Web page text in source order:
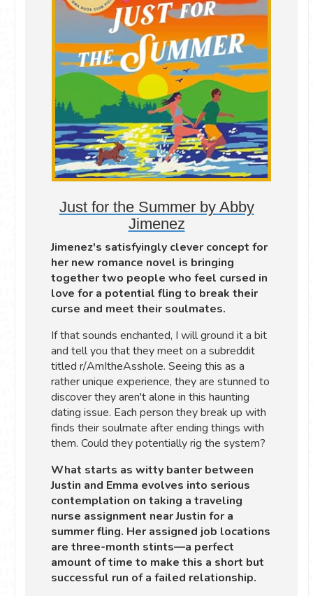
Just for the Summer by Abby
Jimenez
Jimenez's satisfyingly clever concept for
her new romance novel is bringing
together two people who feel cursed in
love for a potential fling to break their
curse and meet their soulmates.
If that sounds enchanted, I will ground it a bit
and tell you that they meet on a subreddit
titled r/AmItheAsshole. Seeing this as a
rather unique experience, they are stunned to
discover they aren't alone in this haunting
dating issue. Each person they break up with
finds their soulmate after ending things with
them. Could they potentially rig the system?
What starts as witty banter between
Justin and Emma evolves into serious
contemplation on taking a traveling
nurse assignment near Justin for a
summer fling. Her assigned job locations
are three-month stints—a perfect
amount of time to make this a short but
successful run of a failed relationship.